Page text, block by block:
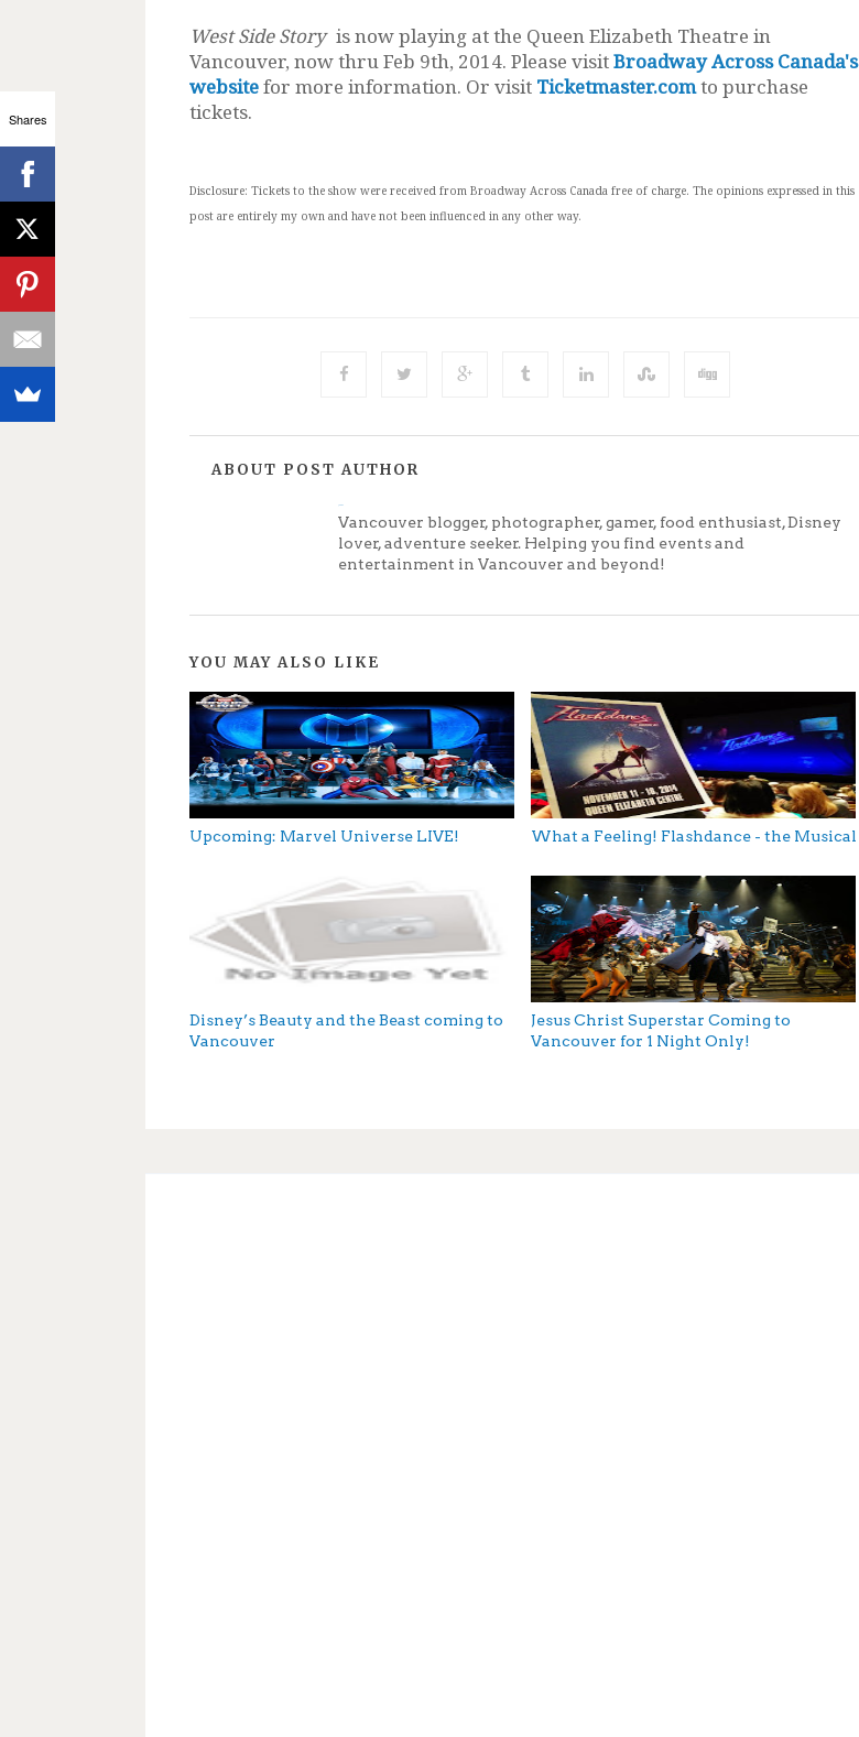
West Side Story is now playing at the Queen Elizabeth Theatre in
Vancouver, now thru Feb 9th, 2014. Please visitBroadway Across Canada's
websitefor more information. Or visit Ticketmaster.comto purchase
tickets.
Disclosure: Tickets to the show were received from Broadway Across Canada free of charge. The opinions expressed in this
post are entirely my own and have not been influenced in any other way.
ABOUT POST AUTHOR
Vancouver blogger, photographer, gamer, food enthusiast, Disney
lover, adventure seeker. Helping you find events and
entertainment in Vancouver and beyond!
YOU MAY ALSO LIKE
Upcoming: Marvel Universe LIVE! What a Feeling! Flashdance - the Musical
Disney’s Beauty and the Beast coming to
Vancouver
Jesus Christ Superstar Coming to
Vancouver for 1 Night Only!
Shares